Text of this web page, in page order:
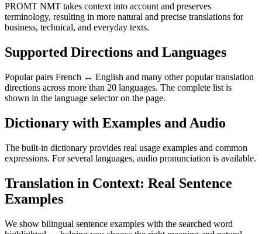
PROMT NMT takes context into account and preserves
terminology, resulting in more natural and precise translations for
business, technical, and everyday texts.
Supported Directions and Languages
Popular pairs French ↔ English and many other popular translation
directions across more than 20 languages. The complete list is
shown in the language selector on the page.
Dictionary with Examples and Audio
The built-in dictionary provides real usage examples and common
expressions. For several languages, audio pronunciation is available.
Translation in Context: Real Sentence
Examples
We show bilingual sentence examples with the searched word